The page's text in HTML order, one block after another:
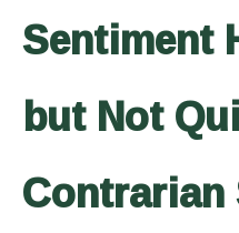
Sentiment
but Not